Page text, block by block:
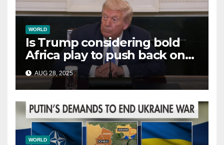
WORLD
Is Trump considering bold
Africa play to push back on
China, Russia and Islamic
terrorists?
AUG 28, 2025
WORLD